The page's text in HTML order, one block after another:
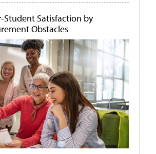
Student Satisfaction by
Obstacles